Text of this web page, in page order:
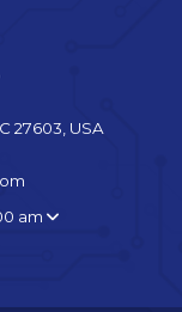
27603, USA
am